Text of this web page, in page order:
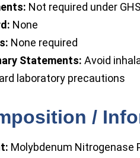
Not required under
None
None required
Statements: Avoid
laboratory precautions
/
Molybdenum Nitrogenase